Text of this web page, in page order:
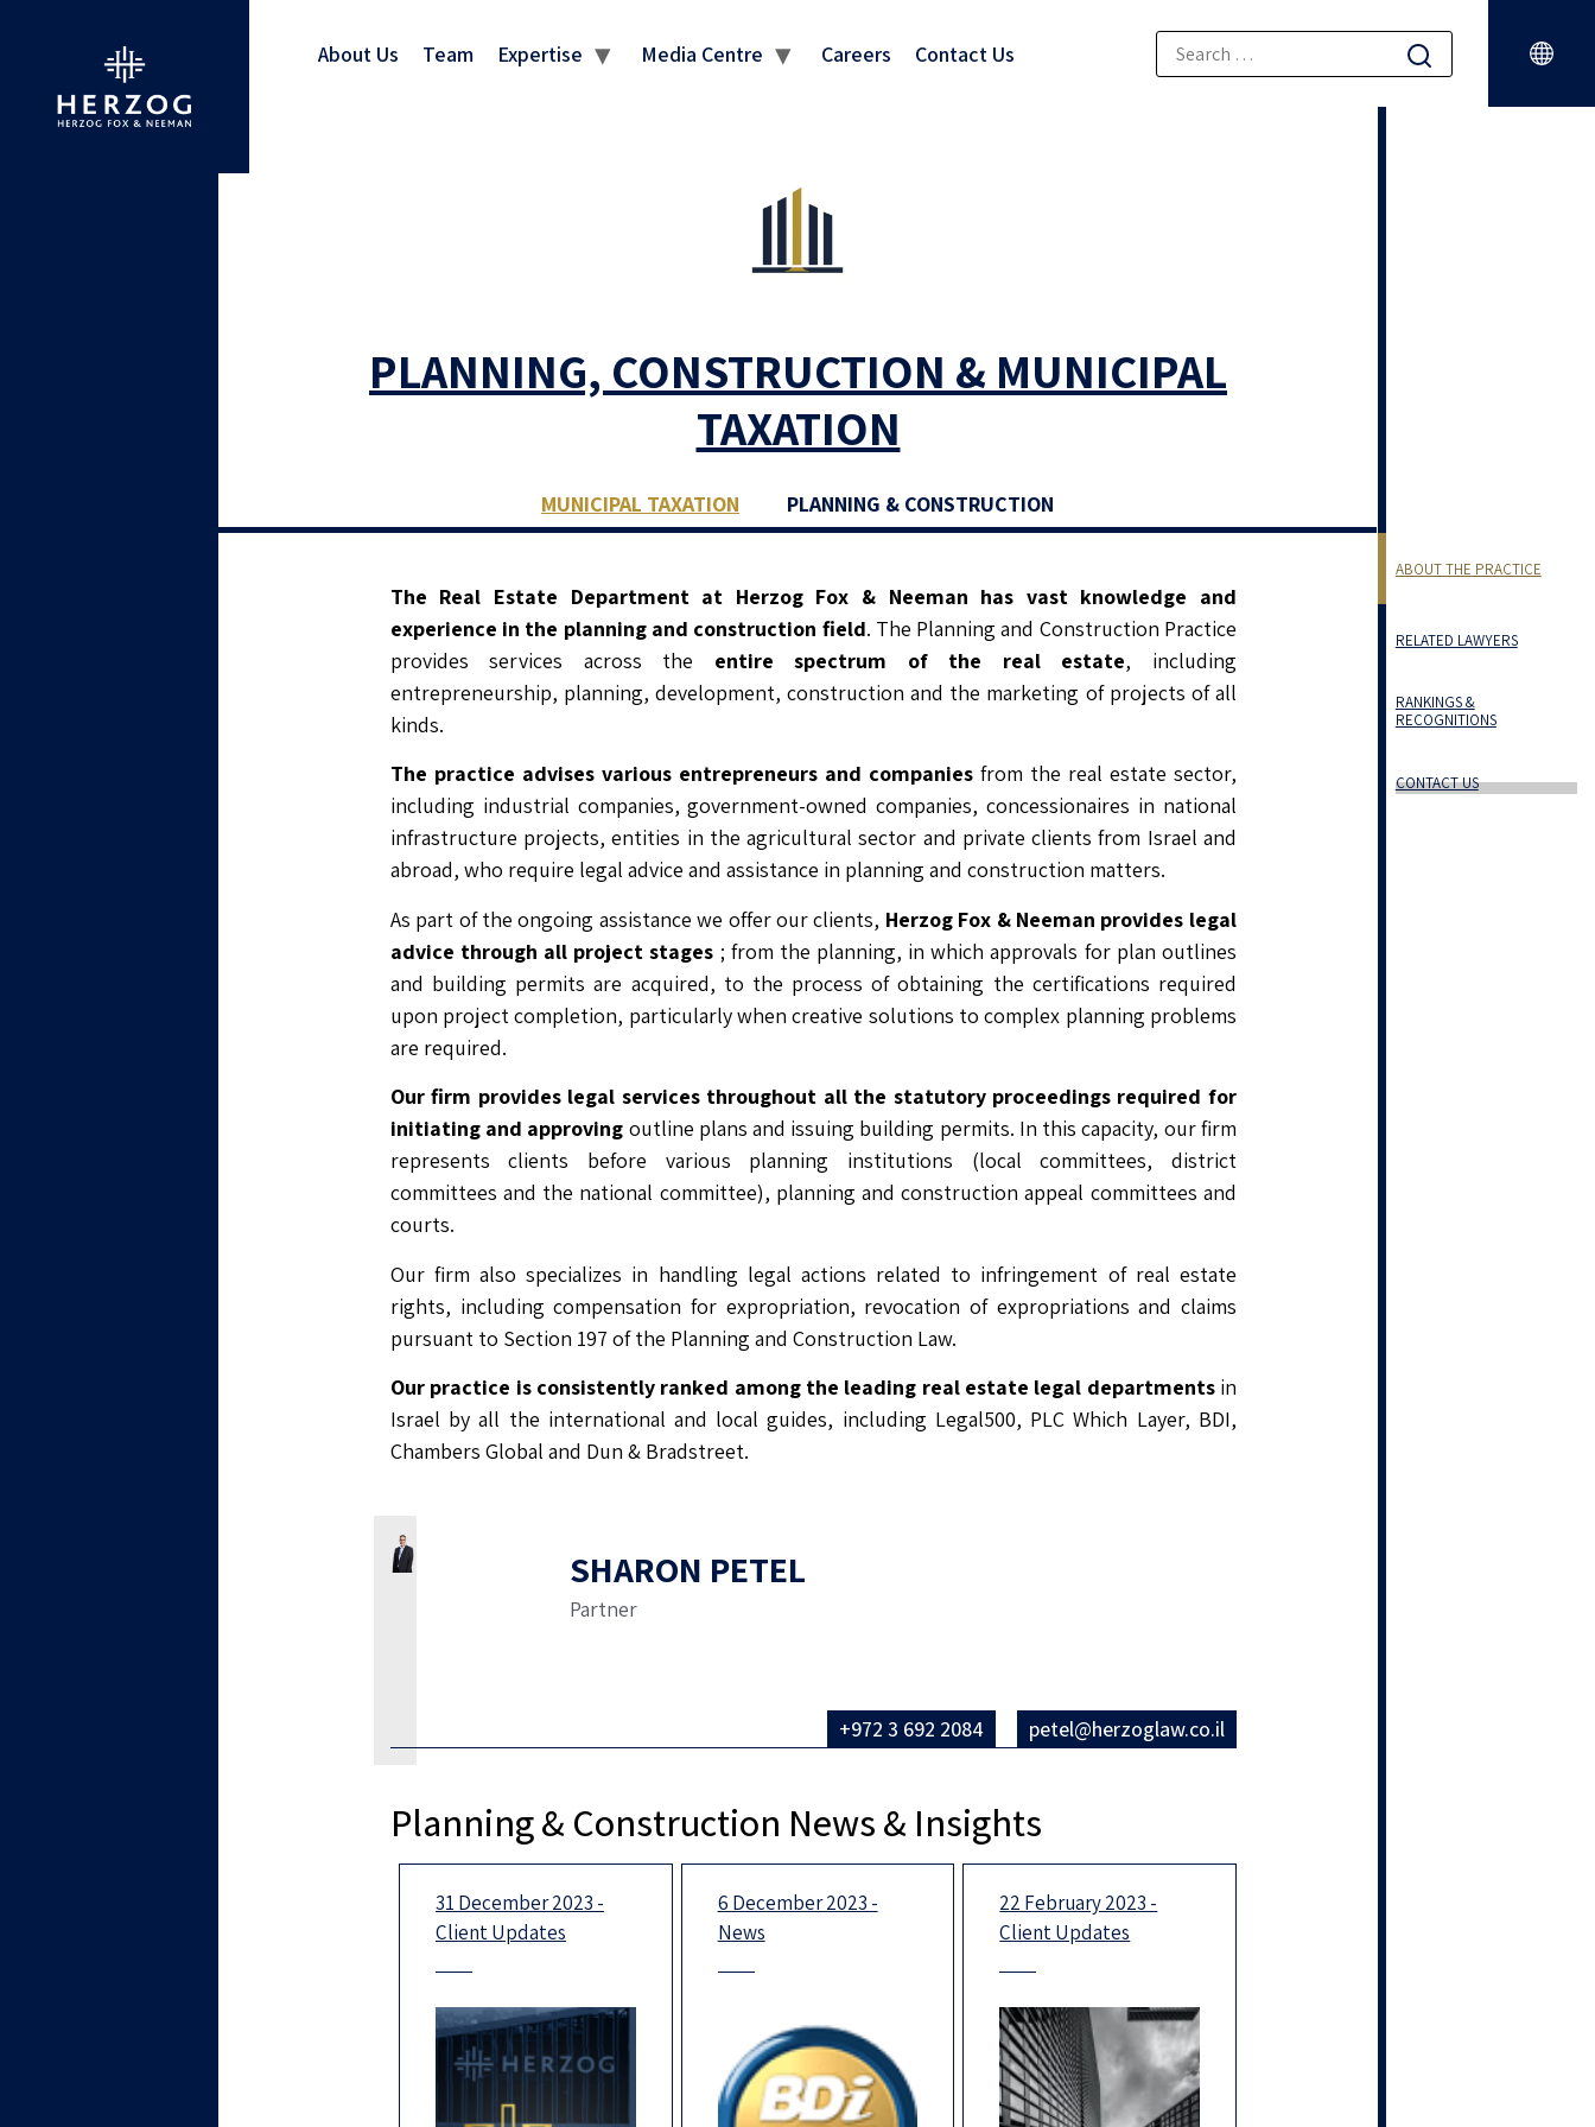
About Us Team Expertise Media Centre Careers Contact Us
PLANNING, CONSTRUCTION & MUNICIPAL
TAXATION
MUNICIPAL TAXATION PLANNING & CONSTRUCTION
ABOUT THE PRACTICE
RELATED LAWYERS
RANKINGS &
RECOGNITIONS
CONTACT US
The Real Estate Department at Herzog Fox & Neeman has vast knowledge and
experience in the planning and construction field. The Planning and Construction Practice
provides services across the entire spectrum of the real estate, including
entrepreneurship, planning, development, construction and the marketing of projects of all
kinds.
The practice advises various entrepreneurs and companiesfrom the real estate sector,
including industrial companies, government-owned companies, concessionaires in national
infrastructure projects, entities in the agricultural sector and private clients from Israel and
abroad, who require legal advice and assistance in planning and construction matters.
As part of the ongoing assistance we offer our clients, Herzog Fox & Neeman provides legal
advice through all project stages ; from the planning, in which approvals for plan outlines
and building permits are acquired, to the process of obtaining the certifications required
upon project completion, particularly when creative solutions to complex planning problems
are required.
Our firm provides legal services throughout all the statutory proceedings required for
initiating and approving outline plans and issuing building permits. In this capacity, our firm
represents clients before various planning institutions (local committees, district
committees and the national committee), planning and construction appeal committees and
courts.
Our firm also specializes in handling legal actions related to infringement of real estate
rights, including compensation for expropriation, revocation of expropriations and claims
pursuant to Section 197 of the Planning and Construction Law.
Our practice is consistently ranked among the leading real estate legal departmentsin
Israel by all the international and local guides, including Legal500, PLC Which Layer, BDI,
Chambers Global and Dun & Bradstreet.
SHARON PETEL
Partner
+972 3 692 2084 petel@herzoglaw.co.il
Planning & Construction News & Insights
31 December 2023 -
Client Updates
6 December 2023 -
News
22 February 2023 -
Client Updates